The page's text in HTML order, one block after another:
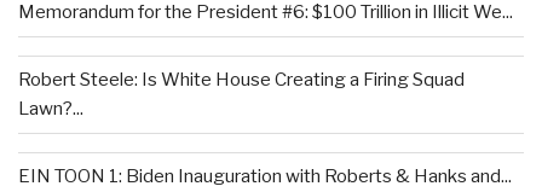
Memorandum for the President #6: $100 Trillion in Illicit We...
Robert Steele: Is White House Creating a Firing Squad
Lawn?...
EIN TOON 1: Biden Inauguration with Roberts & Hanks and...